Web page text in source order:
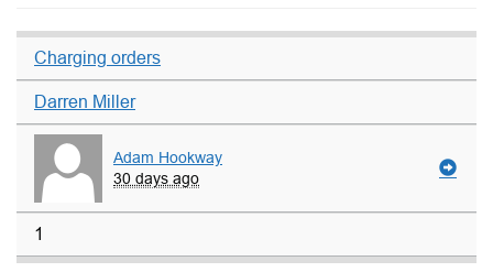
Charging orders
Darren Miller
Adam Hookway
30 days ago
1